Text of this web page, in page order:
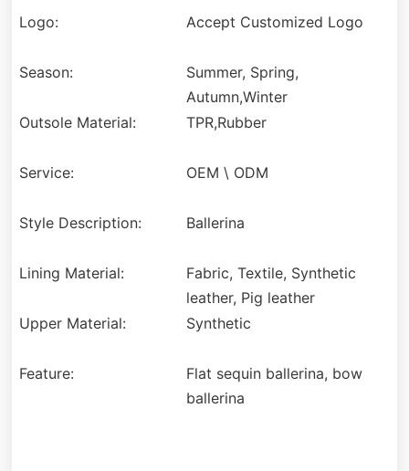
Logo: Accept Customized Logo
Season:
Summer, Spring,
Autumn,Winter
Outsole Material:
TPR,Rubber
Service: OEM \ ODM
Style Description: Ballerina
Lining Material:
Fabric, Textile, Synthetic
leather, Pig leather
Upper Material:
Synthetic
Feature:
Flat sequin ballerina, bow
ballerina